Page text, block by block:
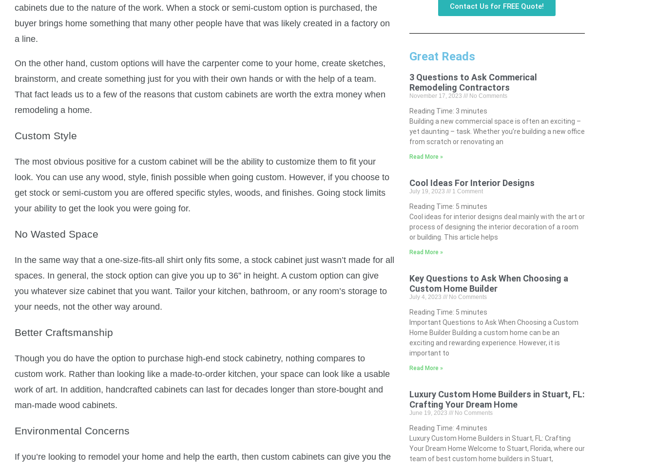
cabinets due to the nature of the work. When a stock or semi-custom option is purchased, the
buyer brings home something that many other people have that was likely created in a factory on
a line.
On the other hand, custom options will have the carpenter come to your home, create sketches,
brainstorm, and create something just for you with their own hands or with the help of a team.
That fact leads us to a few of the reasons that custom cabinets are worth the extra money when
remodeling a home.
Custom Style
The most obvious positive for a custom cabinet will be the ability to customize them to fit your
look. You can use any wood, style, finish possible when going custom. However, if you choose to
get stock or semi-custom you are offered specific styles, woods, and finishes. Going stock limits
your ability to get the look you were going for.
No Wasted Space
In the same way that a one-size-fits-all shirt only fits some, a stock cabinet just wasn’t made for all
spaces. In general, the stock option can give you up to 36” in height. A custom option can give
you whatever size cabinet that you want. Tailor your kitchen, bathroom, or any room’s storage to
your needs, not the other way around.
Better Craftsmanship
Though you do have the option to purchase high-end stock cabinetry, nothing compares to
custom work. Rather than looking like a made-to-order kitchen, your space can look like a usable
work of art. In addition, handcrafted cabinets can last for decades longer than store-bought and
man-made wood cabinets.
Environmental Concerns
If you’re looking to remodel your home and help the earth, then custom cabinets can give you the
Contact Us for FREE Quote!
Great Reads
3 Questions to Ask Commerical
Remodeling Contractors
November 17, 2023 No Comments
Reading Time: 3 minutes
Building a new commercial space is often an exciting –
yet daunting – task. Whether you’re building a new office
from scratch or renovating an
Read More »
Cool Ideas For Interior Designs
July 19, 2023 1 Comment
Reading Time: 5 minutes
Cool ideas for interior designs deal mainly with the art or
process of designing the interior decoration of a room
or building. This article helps
Read More »
Key Questions to Ask When Choosing a
Custom Home Builder
July 4, 2023 No Comments
Reading Time: 5 minutes
Important Questions to Ask When Choosing a Custom
Home Builder Building a custom home can be an
exciting and rewarding experience. However, it is
important to
Read More »
Luxury Custom Home Builders in Stuart, FL:
Crafting Your Dream Home
June 19, 2023 No Comments
Reading Time: 4minutes
Luxury Custom Home Builders in Stuart, FL: Crafting
Your Dream Home Welcome to Stuart, Florida, where our
team of best custom home builders in Stuart,